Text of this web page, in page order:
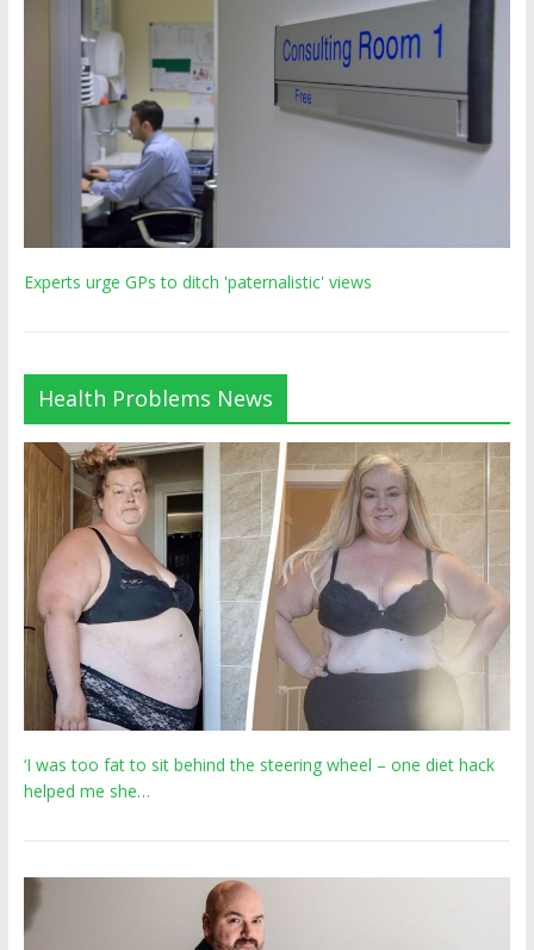
Experts urge GPs to ditch 'paternalistic' views
Health Problems News
‘I was too fat to sit behind the steering wheel – one diet hack
helped me she…